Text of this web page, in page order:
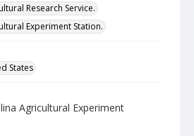
Research Service.
Experiment Station.
States
Agricultural Experiment